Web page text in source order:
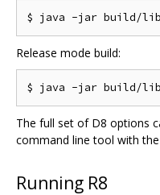
Release mode build:
The full set of D8 options
command line tool with the
Running R8